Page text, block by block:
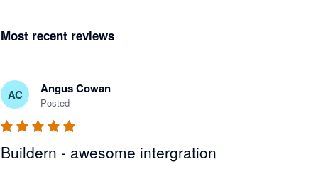
Most recent reviews
AC Angus Cowan
Posted
Buildern - awesome intergration